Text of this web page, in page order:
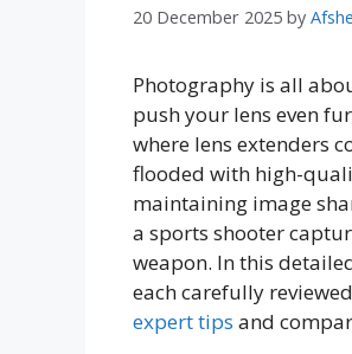
20 December 2025 by
Photography is all
push your lens even
where lens extenders
flooded with high-
maintaining image
a sports shooter
weapon. In this
each carefully
expert tips and